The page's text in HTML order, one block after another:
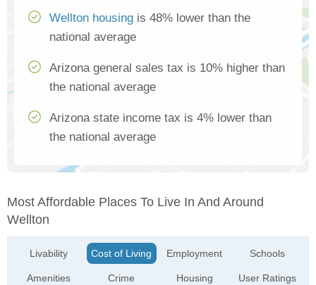
Wellton housing is 48% lower than the
national average
Arizona general sales tax is 10% higher than
the national average
Arizona state income tax is 4% lower than
the national average
Most Affordable Places To Live In And Around
Wellton
Livability
Amenities
Cost of Living
Crime
Employment
Housing
Schools
User Ratings